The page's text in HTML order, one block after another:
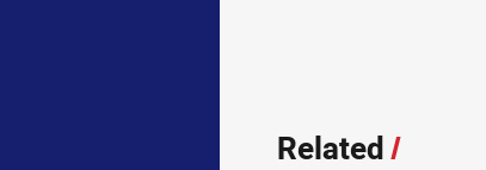
Related/